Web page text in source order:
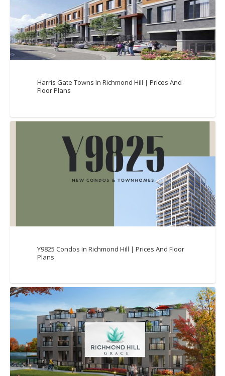
Harris Gate Towns In Richmond Hill | Prices And
Floor Plans
Y9825 Condos In Richmond Hill | Prices And Floor
Plans